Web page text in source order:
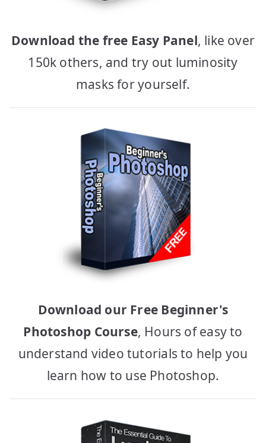
Download the free Easy Panel, like over
150k others, and try out luminosity
masks for yourself.
Download our Free Beginner's
Photoshop Course, Hours of easy to
understand video tutorials to help you
learn how to use Photoshop.